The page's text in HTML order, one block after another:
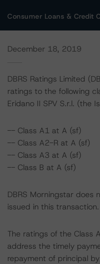
Consumer Loans & Credit
December 18, 2019
DBRS Ratings Limited
ratings to the following
Eridano II SPV S.r.l. (the
-- Class A1 at A (sf)
-- Class A2-R at A (sf)
-- Class A3 at A (sf)
-- Class B at A (sf)
DBRS Morningstar does
issued in this transaction.
The ratings of the Class
address the timely
repayment of principal